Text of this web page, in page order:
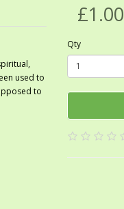
used to
to
£1.00
Qty